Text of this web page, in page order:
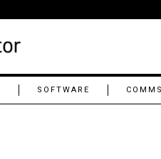
SOFTWARE COMMS